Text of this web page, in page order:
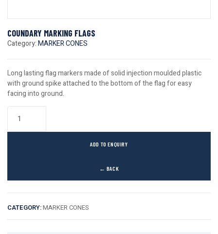
COUNDARY MARKING FLAGS
Category:MARKER CONES
Long lasting flag markers made of solid injection moulded plastic
with ground spike attached to the bottom of the flag for easy
facing into ground.
← BACK
ADD TO ENQUIRY
CATEGORY:MARKER CONES